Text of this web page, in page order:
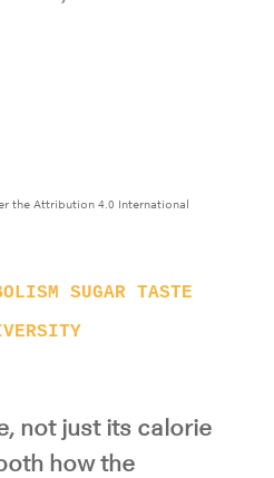
the Attribution 4.0 International
SUGAR TASTE
not just its calorie
how the